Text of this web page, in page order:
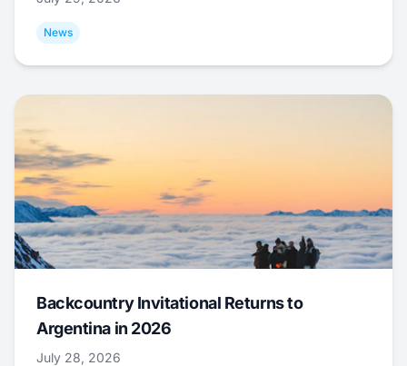
News
Backcountry Invitational Returns to
Argentina in 2026
July 28, 2026